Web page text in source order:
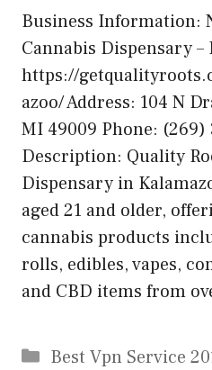
Business Information:
Cannabis Dispensary –
https://
azoo/ Address: 104 N
MI 49009 Phone: (269)
Description: Quality
Dispensary in
aged 21 and older,
cannabis products
rolls, edibles, vapes,
and CBD items from
Categories
Best Vpn Service